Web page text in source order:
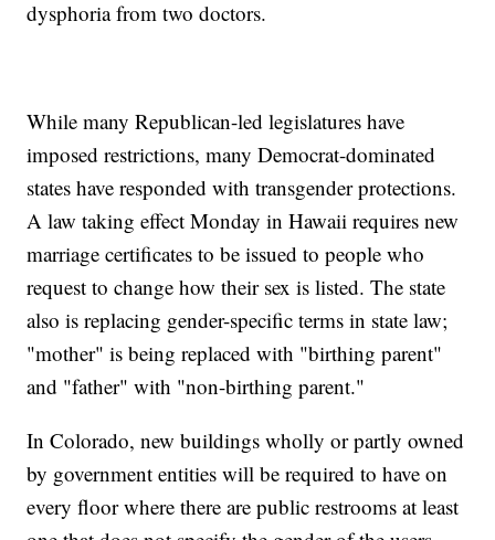
dysphoria from two doctors.
While many Republican-led legislatures have
imposed restrictions, many Democrat-dominated
states have responded with transgender protections.
A law taking effect Monday in Hawaii requires new
marriage certificates to be issued to people who
request to change how their sex is listed. The state
also is replacing gender-specific terms in state law;
"mother" is being replaced with "birthing parent"
and "father" with "non-birthing parent."
In Colorado, new buildings wholly or partly owned
by government entities will be required to have on
every floor where there are public restrooms at least